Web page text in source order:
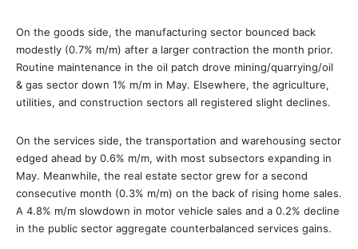
On the goods side, the manufacturing sector bounced back
modestly (0.7% m/m) after a larger contraction the month prior.
Routine maintenance in the oil patch drove mining/quarrying/oil
& gas sector down 1% m/m in May. Elsewhere, the agriculture,
utilities, and construction sectors all registered slight declines.
On the services side, the transportation and warehousing sector
edged ahead by 0.6% m/m, with most subsectors expanding in
May. Meanwhile, the real estate sector grew for a second
consecutive month (0.3% m/m) on the back of rising home sales.
A 4.8% m/m slowdown in motor vehicle sales and a 0.2% decline
in the public sector aggregate counterbalanced services gains.